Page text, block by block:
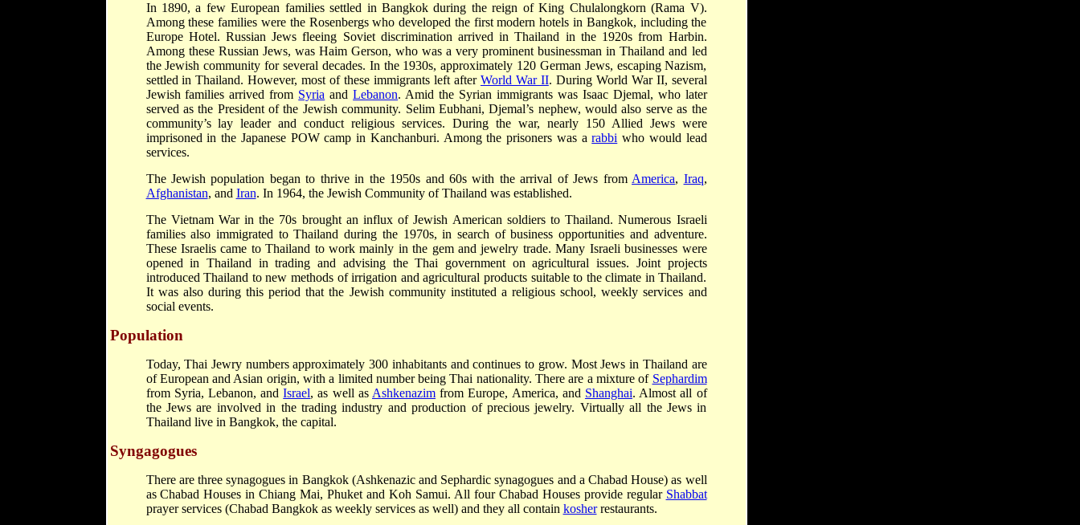
In 1890, a few European families settled in Bangkok during the reign of King Chulalongkorn (Rama V).
Among these families were the Rosenbergs who developed the first modern hotels in Bangkok, including the
Europe Hotel. Russian Jews fleeing Soviet discrimination arrived in Thailand in the 1920s from Harbin.
Among these Russian Jews, was Haim Gerson, who was a very prominent businessman in Thailand and led
the Jewish community for several decades. In the 1930s, approximately 120 German Jews, escaping Nazism,
settled in Thailand. However, most of these immigrants left after World War II. During World War II, several
Jewish families arrived from Syria andLebanon. Amid the Syrian immigrants was Isaac Djemal, who later
served as the President of the Jewish community. Selim Eubhani, Djemal’s nephew, would also serve as the
community’s lay leader and conduct religious services. During the war, nearly 150 Allied Jews were
imprisoned in the Japanese POW camp in Kanchanburi. Among the prisoners was arabbi who would lead
services.
The Jewish population began to thrive in the 1950s and 60s with the arrival of Jews from America, Iraq,
Afghanistan, and Iran. In 1964, the Jewish Community of Thailand was established.
The Vietnam War in the 70s brought an influx of Jewish American soldiers to Thailand. Numerous Israeli
families also immigrated to Thailand during the 1970s, in search of business opportunities and adventure.
These Israelis came to Thailand to work mainly in the gem and jewelry trade. Many Israeli businesses were
opened in Thailand in trading and advising the Thai government on agricultural issues. Joint projects
introduced Thailand to new methods of irrigation and agricultural products suitable to the climate in Thailand.
It was also during this period that the Jewish community instituted a religious school, weekly services and
social events.
Population
Today, Thai Jewry numbers approximately 300 inhabitants and continues to grow. Most Jews in Thailand are
of European and Asian origin, with a limited number being Thai nationality. There are a mixture of Sephardim
from Syria, Lebanon, andIsrael, as well as Ashkenazim from Europe, America, and Shanghai. Almost all of
the Jews are involved in the trading industry and production of precious jewelry. Virtually all the Jews in
Thailand live in Bangkok, the capital.
Syngagogues
There are three synagogues in Bangkok (Ashkenazic and Sephardic synagogues and a Chabad House) as well
as Chabad Houses in Chiang Mai, Phuket and Koh Samui. All four Chabad Houses provide regular Shabbat
prayer services (Chabad Bangkok as weekly services as well) and they all contain kosherrestaurants.